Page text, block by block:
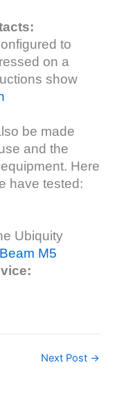
to
on a
show
be made
and the
Here
have tested:
Ubiquity
M5
Next Post →